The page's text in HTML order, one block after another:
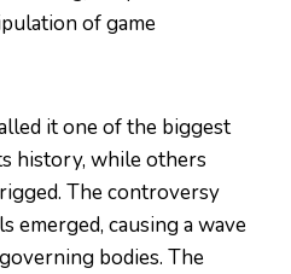
of game
it one of the biggest
history, while others
The controversy
emerged, causing a wave
bodies. The